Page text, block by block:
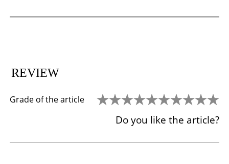
REVIEW
Grade of the article
Do you like the article?